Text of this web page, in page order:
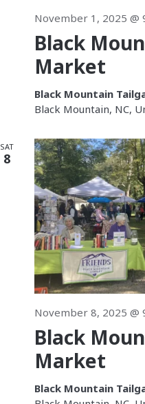
Black
Market
November 1, 2025 @
Black Mountain
Black Mountain, NC,
SAT
8
Black
Market
November 8, 2025 @
Black Mountain